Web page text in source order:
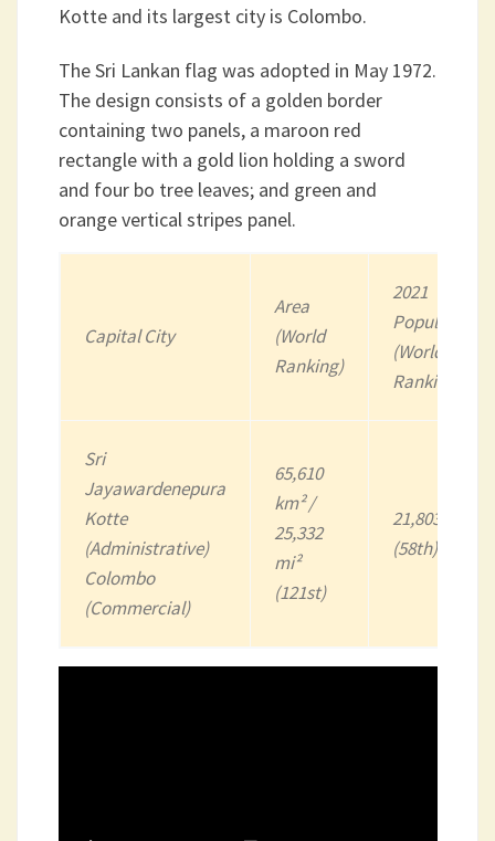
Kotte and its largest city is Colombo.
The Sri Lankan flag was adopted in May 1972.
The design consists of a golden border
containing two panels, a maroon red
rectangle with a gold lion holding a sword
and four bo tree leaves; and green and
orange vertical stripes panel.
Capital City
Area
(World
Ranking)
2021
Population
(World
Ranking)
Sri
Jayawardenepura
Kotte
(Administrative)
Colombo
(Commercial)
65,610
km² /
25,332
mi²
(121st)
21,803,000
(58th)